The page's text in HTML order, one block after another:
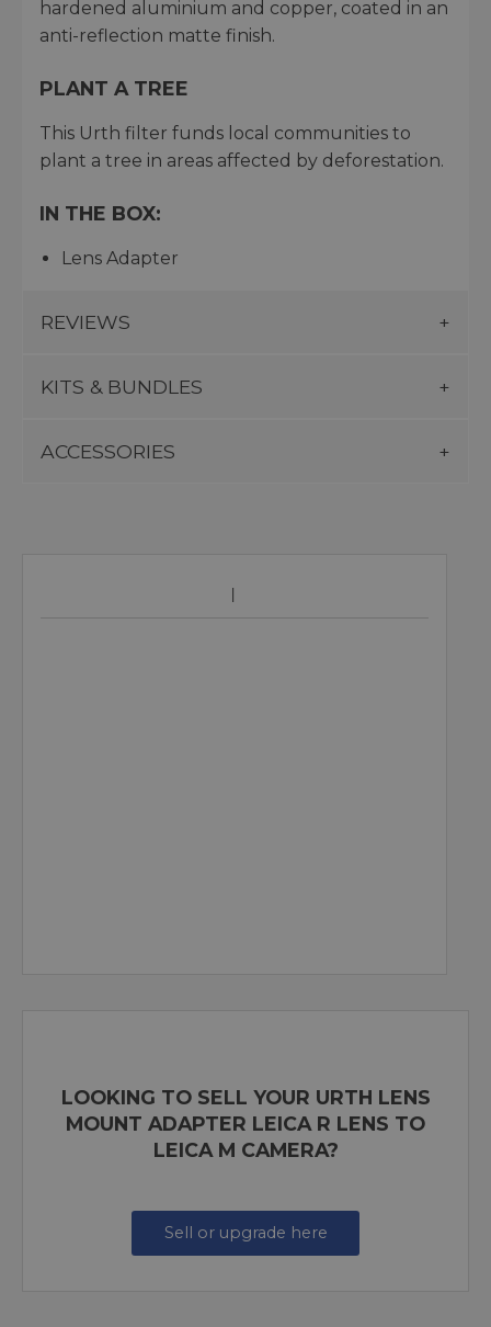
hardened aluminium and copper, coated in an
anti-reflection matte finish.
PLANT A TREE
This Urth filter funds local communities to
plant a tree in areas affected by deforestation.
IN THE BOX:
Lens Adapter
REVIEWS
KITS & BUNDLES
ACCESSORIES
LOOKING TO SELL YOUR URTH LENS
MOUNT ADAPTER LEICA R LENS TO
LEICA M CAMERA?
Sell or upgrade here